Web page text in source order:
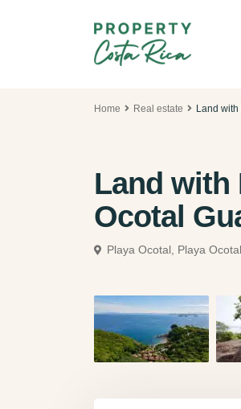
Home Real estate Land
Land with
Ocotal
Playa Ocotal, Playa